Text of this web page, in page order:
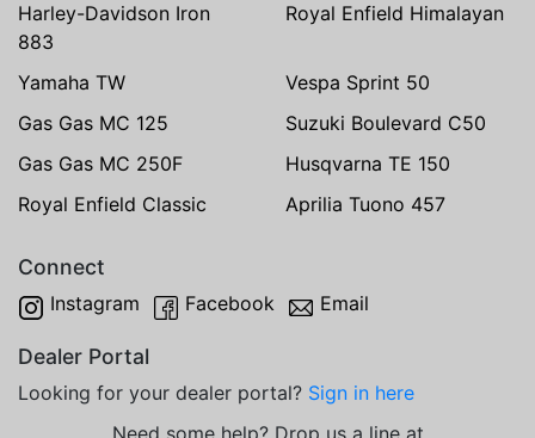
Harley-Davidson Iron
883
Royal Enfield Himalayan
Yamaha TW
Vespa Sprint 50
Gas Gas MC 125
Suzuki Boulevard C50
Gas Gas MC 250F
Husqvarna TE 150
Royal Enfield Classic
Aprilia Tuono 457
Connect
Instagram Facebook Email
Dealer Portal
Looking for your dealer portal? Sign in here
Need some help? Drop us a line at